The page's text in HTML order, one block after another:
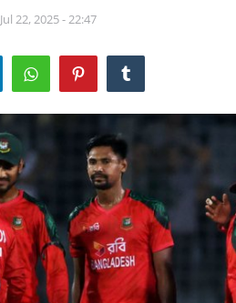
Jul 22, 2025 - 22:47